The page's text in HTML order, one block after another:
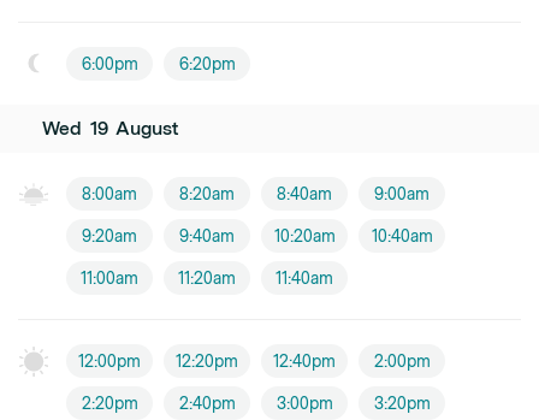
6:00pm 6:20pm
Wed 19 August
8:00am 8:20am 8:40am 9:00am
9:20am 9:40am 10:20am 10:40am
11:00am 11:20am 11:40am
12:00pm 12:20pm 12:40pm 2:00pm
2:20pm 2:40pm 3:00pm 3:20pm